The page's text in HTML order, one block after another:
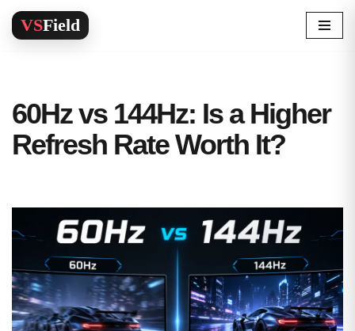
Skip
60Hz vs 144Hz: Is a Higher
Refresh Rate Worth It?